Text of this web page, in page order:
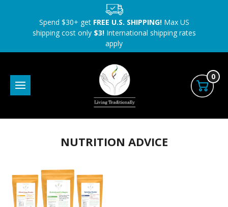
Spend $30+ get FREE U.S. SHIPPING!Max US
shipping cost only $3!International shipping rates
apply
0
NUTRITION ADVICE